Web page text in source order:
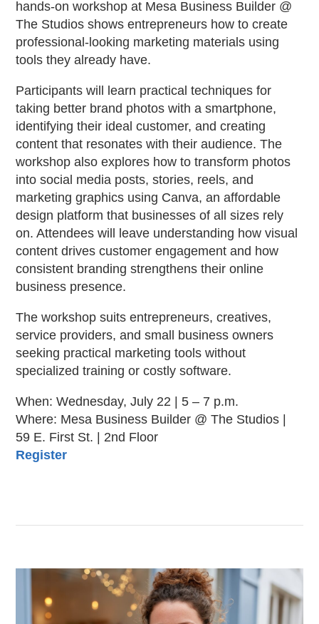
hands-on workshop at Mesa Business Builder @
The Studios shows entrepreneurs how to create
professional-looking marketing materials using
tools they already have.
Participants will learn practical techniques for
taking better brand photos with a smartphone,
identifying their ideal customer, and creating
content that resonates with their audience. The
workshop also explores how to transform photos
into social media posts, stories, reels, and
marketing graphics using Canva, an affordable
design platform that businesses of all sizes rely
on. Attendees will leave understanding how visual
content drives customer engagement and how
consistent branding strengthens their online
business presence.
The workshop suits entrepreneurs, creatives,
service providers, and small business owners
seeking practical marketing tools without
specialized training or costly software.
When: Wednesday, July 22 | 5 – 7 p.m.
Where: Mesa Business Builder @ The Studios |
59 E. First St. | 2nd Floor
Register